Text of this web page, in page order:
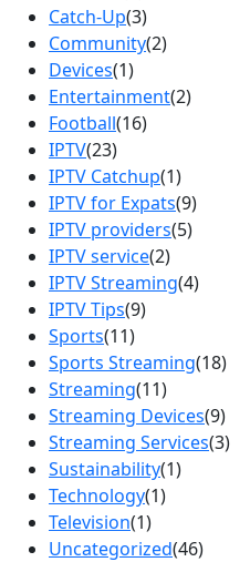
Catch-Up(3)
Community(2)
Devices(1)
Entertainment(2)
Football(16)
IPTV(23)
IPTV Catchup(1)
IPTV for Expats(9)
IPTV providers(5)
IPTV service(2)
IPTV Streaming(4)
IPTV Tips(9)
Sports(11)
Sports Streaming(18)
Streaming(11)
Streaming Devices(9)
Streaming Services(3)
Sustainability(1)
Technology(1)
Television(1)
Uncategorized(46)